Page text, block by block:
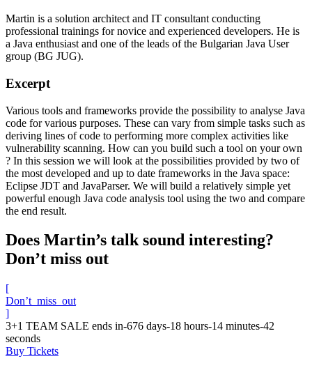
Martin is a solution architect and IT consultant conducting
professional trainings for novice and experienced developers. He is
a Java enthusiast and one of the leads of the Bulgarian Java User
group (BG JUG).
Excerpt
Various tools and frameworks provide the possibility to analyse Java
code for various purposes. These can vary from simple tasks such as
deriving lines of code to performing more complex activities like
vulnerability scanning. How can you build such a tool on your own
? In this session we will look at the possibilities provided by two of
the most developed and up to date frameworks in the Java space:
Eclipse JDT and JavaParser. We will build a relatively simple yet
powerful enough Java code analysis tool using the two and compare
the end result.
Does Martin’s talk sound interesting?
Don’t miss out
[
Don’t_miss_out
]
3+1 TEAM SALE ends in-676 days-18 hours-14 minutes-42
seconds
Buy Tickets